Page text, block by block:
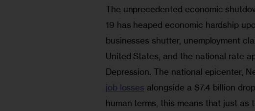
The unprecedented economic
19 has heaped economic hardship
businesses shutter, unemployment
United States, and the national rate
Depression. The national epicenter,
job losses alongside a $7.4 billion
human terms, this means that just as